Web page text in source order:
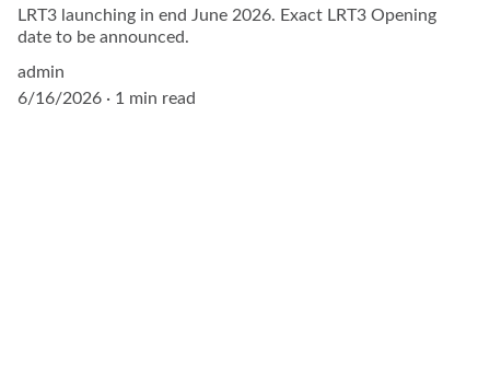
LRT3 launching in end June 2026. Exact LRT3 Opening
date to be announced.
admin
6/16/2026
1 min read